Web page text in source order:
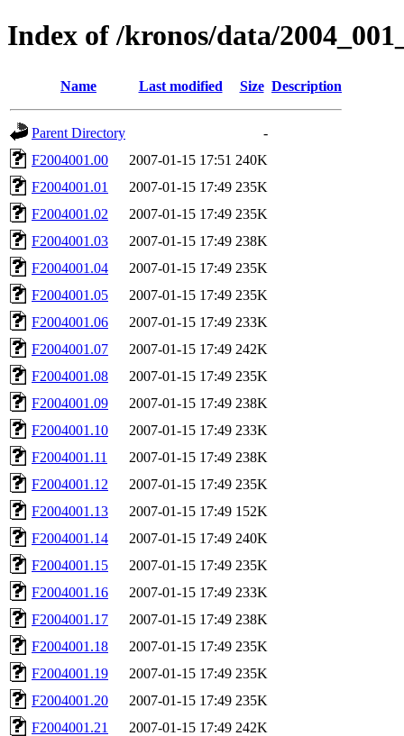
Index of /kronos/data/
Name Last modified Size Description
Parent Directory
-
F2004001.00
2007-01-15 17:51 240K
F2004001.01
2007-01-15 17:49 235K
F2004001.02
2007-01-15 17:49 235K
F2004001.03
2007-01-15 17:49 238K
F2004001.04
2007-01-15 17:49 235K
F2004001.05
2007-01-15 17:49 235K
F2004001.06
2007-01-15 17:49 233K
F2004001.07
2007-01-15 17:49 242K
F2004001.08
2007-01-15 17:49 235K
F2004001.09
2007-01-15 17:49 238K
F2004001.10
2007-01-15 17:49 233K
F2004001.11
2007-01-15 17:49 238K
F2004001.12
2007-01-15 17:49 235K
F2004001.13
2007-01-15 17:49 152K
F2004001.14
2007-01-15 17:49 240K
F2004001.15
2007-01-15 17:49 235K
F2004001.16
2007-01-15 17:49 233K
F2004001.17
2007-01-15 17:49 238K
F2004001.18
2007-01-15 17:49 235K
F2004001.19
2007-01-15 17:49 235K
F2004001.20
2007-01-15 17:49 235K
F2004001.21
2007-01-15 17:49 242K